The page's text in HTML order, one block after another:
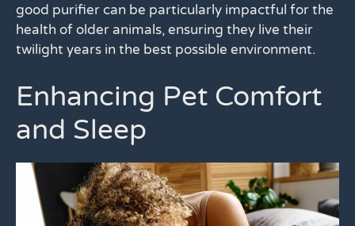
good purifier can be particularly impactful for the
health of older animals, ensuring they live their
twilight years in the best possible environment.
Enhancing Pet Comfort
and Sleep